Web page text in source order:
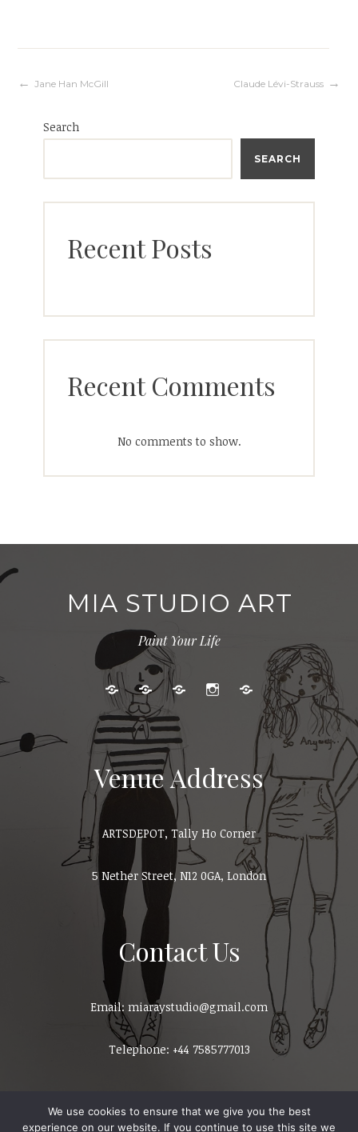
Post
navigation
Jane Han McGill Claude Lévi-Strauss
Search
SEARCH
Recent Posts
Recent Comments
No comments to show.
MIA STUDIO ART
Paint Your Life
Kids
Art
Classes
Adult
Events
Gallery Instagram
Cart
Venue Address
ARTSDEPOT, Tally Ho Corner
5 Nether Street, N12 0GA, London
Contact Us
Email: miaraystudio@gmail.com
Telephone: +44 7585777013
We use cookies to ensure that we give you the best
experience on our website. If you continue to use this site we